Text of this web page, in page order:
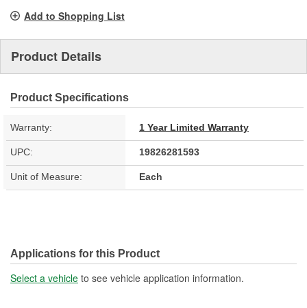
Add to Shopping List
Product Details
Product Specifications
Warranty: 1 Year Limited Warranty
UPC: 19826281593
Unit of Measure: Each
Applications for this Product
Select a vehicle to see vehicle application information.